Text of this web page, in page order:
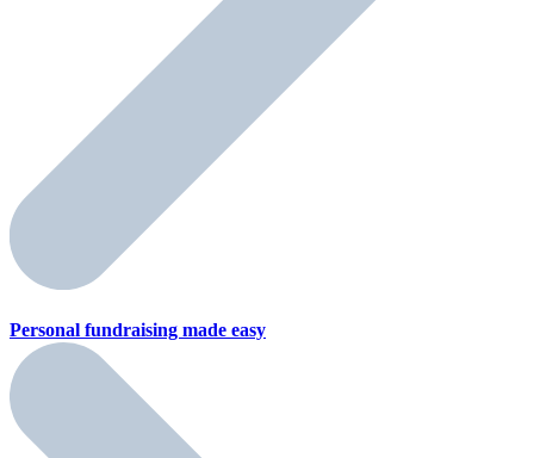
Personal fundraising made easy